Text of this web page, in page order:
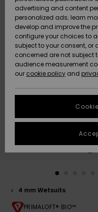
SALE ON
SALE
HELP &
CONTACT
Start
to
STORELOCATOR
GIFTCARDS
4 mm Wetsuits
PRIMALOFT® BIO™
advertising and content
personalized ads; learn
develop and improve the
configure your choices to
subject to your consent, or
concerned are not subject
audience measurement
our cookie policy and